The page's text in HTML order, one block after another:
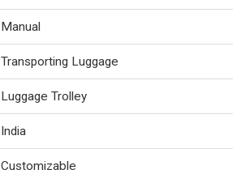
Manual
Transporting Luggage
Luggage Trolley
India
Customizable